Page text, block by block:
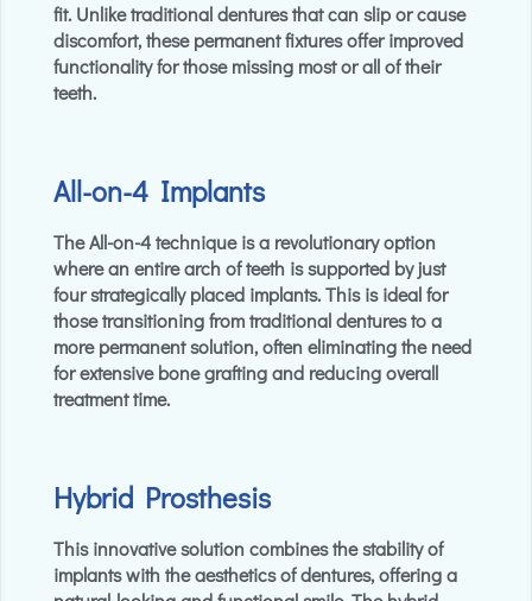
fit. Unlike traditional dentures that can slip or cause
discomfort, these permanent fixtures offer improved
functionality for those missing most or all of their
teeth.
All-on-4 Implants
The All-on-4 technique is a revolutionary option
where an entire arch of teeth is supported by just
four strategically placed implants. This is ideal for
those transitioning from traditional dentures to a
more permanent solution, often eliminating the need
for extensive bone grafting and reducing overall
treatment time.
Hybrid Prosthesis
This innovative solution combines the stability of
implants with the aesthetics of dentures, offering a